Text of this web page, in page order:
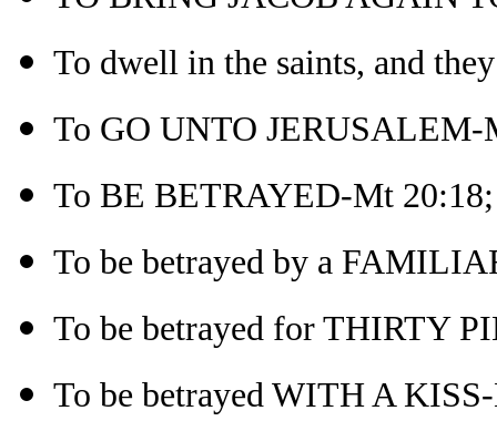
To dwell in the saints, and
To GO UNTO JERUSALEM-
To BE BETRAYED-Mt
To be betrayed by a
To be betrayed for THIRTY
To be betrayed WITH A